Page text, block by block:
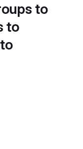
to
to